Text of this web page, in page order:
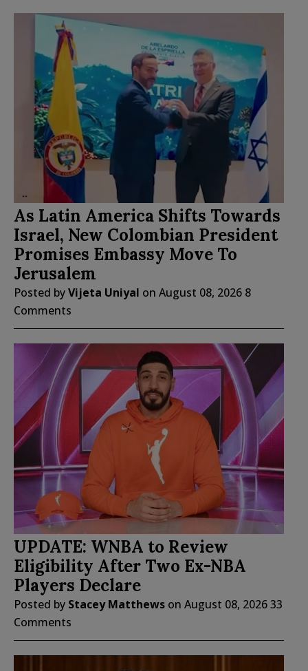
As Latin America Shifts Towards
Israel, New Colombian President
Promises Embassy Move To
Jerusalem
Posted byVijeta Uniyal on August 08, 2026 8
Comments
UPDATE: WNBA to Review
Eligibility After Two Ex-NBA
Players Declare
Posted by Stacey Matthews on August 08, 202633
Comments